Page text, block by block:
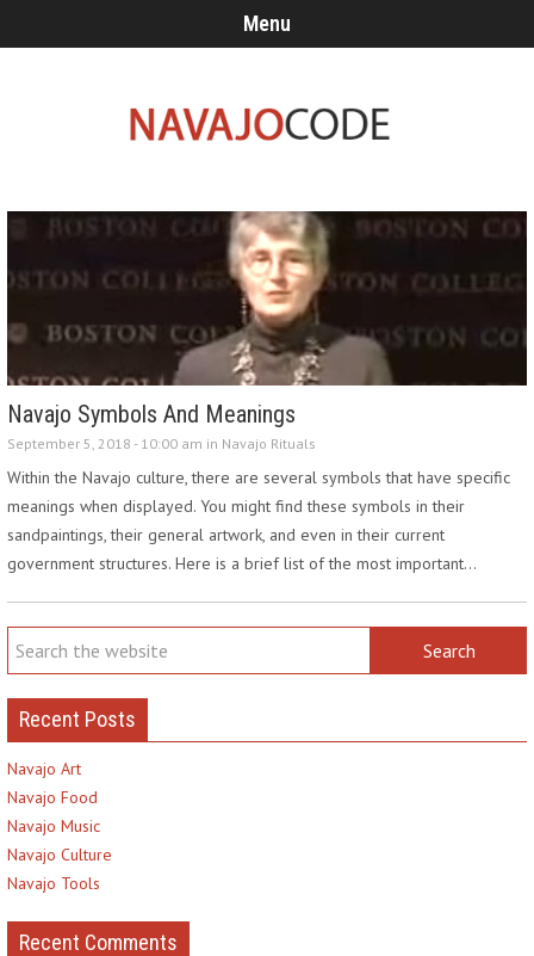
Menu
Navajo Symbols And Meanings
September 5, 2018 - 10:00 am in Navajo Rituals
Within the Navajo culture, there are several symbols that have specific
meanings when displayed. You might find these symbols in their
sandpaintings, their general artwork, and even in their current
government structures. Here is a brief list of the most important…
Recent Posts
Navajo Art
Navajo Food
Navajo Music
Navajo Culture
Navajo Tools
Recent Comments